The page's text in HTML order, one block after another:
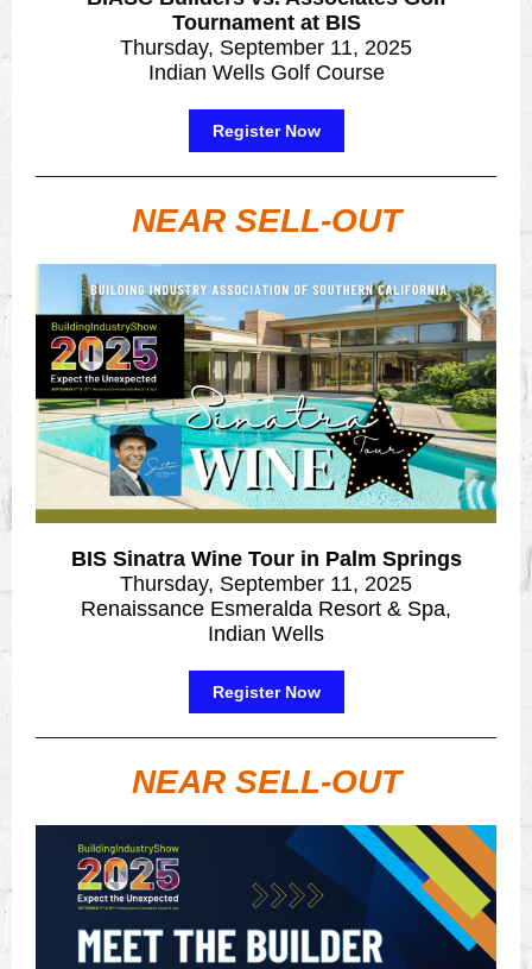
Tournament at BIS
Thursday, September 11, 2025
Indian Wells Golf Course
Register Now
NEAR SELL-OUT
BIS Sinatra Wine Tour in Palm Springs
Thursday, September 11, 2025
Renaissance Esmeralda Resort & Spa,
Indian Wells
Register Now
NEAR SELL-OUT